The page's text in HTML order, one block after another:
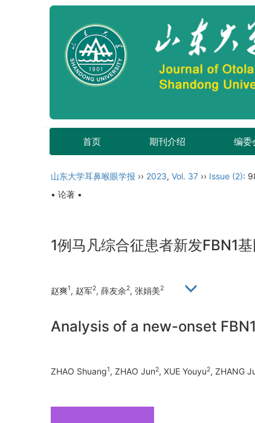
首页 期刊介绍 编委
山东大学耳鼻喉眼学报 ›› 2023, Vol. 37 ›› Issue (2):
• 论著 •
1例马凡综合征患者新发FBN1
赵爽1, 赵军2, 薛友余2, 张娟美2
Analysis of a new-onset
ZHAO Shuang1, ZHAO Jun2, XUE Youyu2, ZHANG